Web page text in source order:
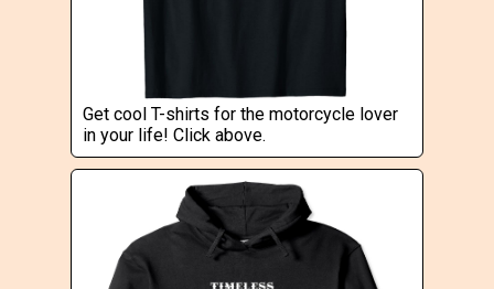
Get cool T-shirts for the motorcycle lover
in your life! Click above.